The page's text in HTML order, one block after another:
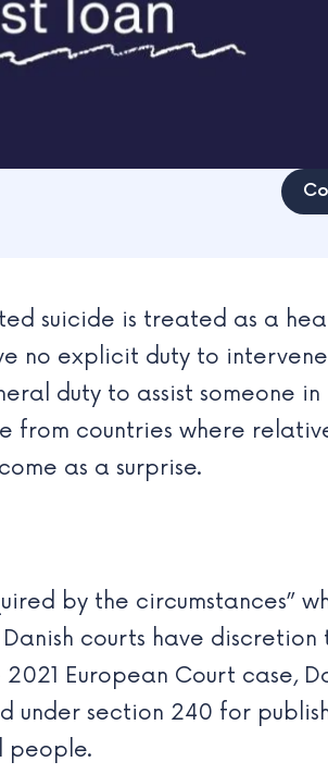
suicide is treated as a
no explicit duty to
duty to assist someone in
from countries where
as a surprise.
by the circumstances”
courts have
European Court case,
section 240 for
people.